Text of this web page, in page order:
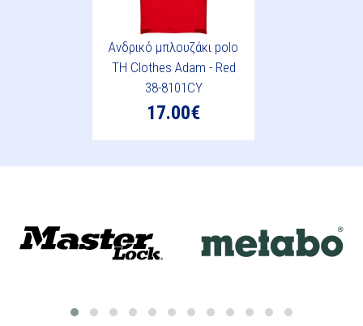
Ανδρικό μπλουζάκι polo
TH Clothes Adam - Red
38-8101CY
17.00€